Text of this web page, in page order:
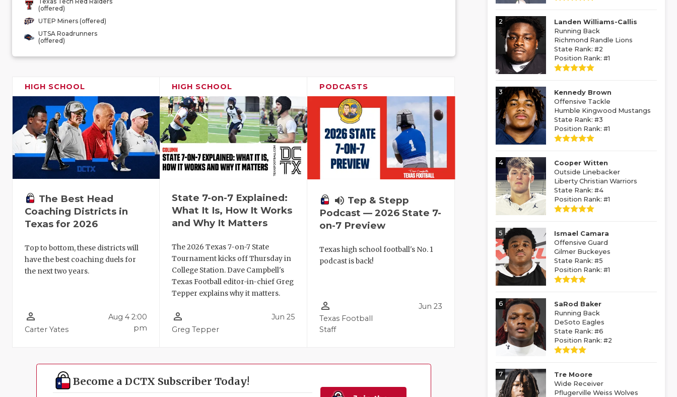
(offered)
UTEP Miners (offered)
UTSA Roadrunners
(offered)
HIGH SCHOOL
The Best Head
Coaching Districts in
Texas for 2026
Top to bottom, these districts will
have the best coaching duels for
the next two years.
person_outline
Carter Yates
Aug 4 2:00
pm
HIGH SCHOOL
State 7-on-7 Explained:
What It Is, How It Works
and Why It Matters
The 2026 Texas 7-on-7 State
Tournament kicks off Thursday in
College Station. Dave Campbell's
Texas Football editor-in-chief Greg
Tepper explains why it matters.
person_outline
Greg Tepper
Jun 25
PODCASTS
volume_up Tep & Stepp
Podcast — 2026 State 7-
on-7 Preview
Texas high school football's No. 1
podcast is back!
person_outline
Texas Football
Staff
Jun 23
Become a DCTX Subscriber Today!
2
Landen Williams-Callis
Running Back
Richmond Randle Lions
State Rank: #2
Position Rank: #1
3
Kennedy Brown
Offensive Tackle
Humble Kingwood Mustangs
State Rank: #3
Position Rank: #1
4
Cooper Witten
Outside Linebacker
Liberty Christian Warriors
State Rank: #4
Position Rank: #1
5
Ismael Camara
Offensive Guard
Gilmer Buckeyes
State Rank: #5
Position Rank: #1
6
SaRod Baker
Running Back
DeSoto Eagles
State Rank: #6
Position Rank: #2
7
Tre Moore
Wide Receiver
Pflugerville Weiss Wolves